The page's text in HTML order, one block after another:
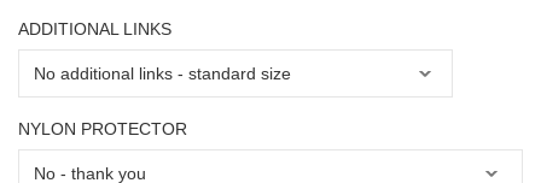
ADDITIONAL LINKS
NYLON PROTECTOR